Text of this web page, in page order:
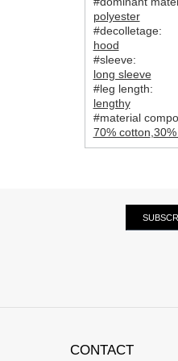
polyester
#decolletage:
hood
#sleeve:
long sleeve
#leg length:
lengthy
#material
70% cotton
CONTACT